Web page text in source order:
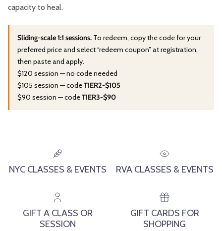
capacity to heal.
Sliding-scale 1:1 sessions. To redeem, copy the code for your
preferred price and select “redeem coupon” at registration,
then paste and apply.
$120 session — no code needed
$105 session — codeTIER2-$105
$90 session — codeTIER3-$90
NYC CLASSES & EVENTS RVA CLASSES & EVENTS
GIFT A CLASS OR
SESSION
GIFT CARDS FOR
SHOPPING